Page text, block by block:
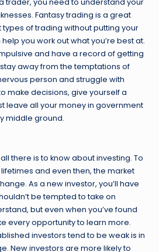
Fantasy trading is a great
of trading without putting your
you work out what you’re best at.
and have a record of getting
away from the temptations of
person and struggle with
make decisions, give yourself a
leave all your money in government
middle ground.
there is to know about investing. To
and even then, the market
As a new investor, you’ll have
be tempted to take on
but even when you’ve found
every opportunity to learn more.
investors tend to be weak is in
New investors are more likely to